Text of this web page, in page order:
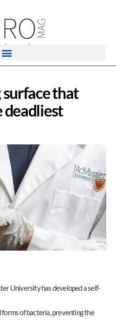
that
deadliest
University has developed a self-
of bacteria, preventing the